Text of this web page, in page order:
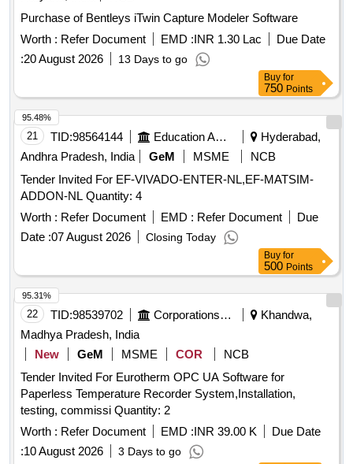
Purchase of Bentleys iTwin Capture Modeler Software
Worth : Refer Document EMD :INR 1.30 Lac
Due Date
:20 August 2026 13 Days to go
Buy for
750 Points
21 TID:98564144 Education And Research Institute
Hyderabad,
Andhra Pradesh, India
GeM MSME
NCB
Tender Invited For EF-VIVADO-ENTER-NL,EF-MATSIM-
ADDON-NL Quantity: 4
Worth : Refer Document EMD : Refer Document
Due
Date :07 August 2026 Closing Today
95.48%
Buy for
500 Points
22 TID:98539702 Corporations/ Assoc/ Chambers/ Govt Agencies
Khandwa,
Madhya Pradesh, India
New
GeM MSME COR
NCB
Tender Invited For Eurotherm OPC UA Software for
Paperless Temperature Recorder System,Installation,
testing, commissi Quantity: 2
Worth : Refer Document EMD :INR 39.00 K
Due Date
:10 August 2026 3 Days to go
95.31%